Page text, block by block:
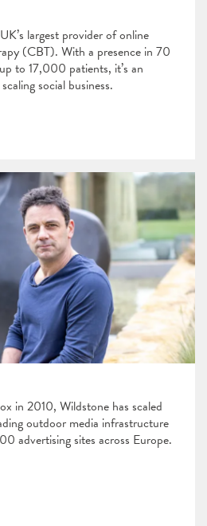
largest provider of online
(CBT). With a presence in 70
to 17,000 patients, it’s an
social business.
in 2010, Wildstone has scaled
outdoor media infrastructure
advertising sites across Europe.